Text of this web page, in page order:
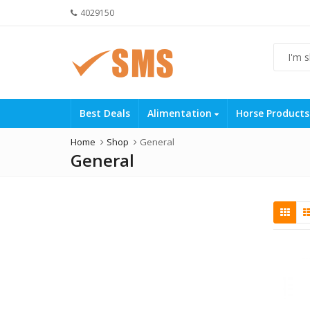
4029150
Best Deals Alimentation Horse
Home Shop General
General